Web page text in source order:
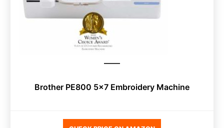
Brother PE800 5×7 Embroidery Machine